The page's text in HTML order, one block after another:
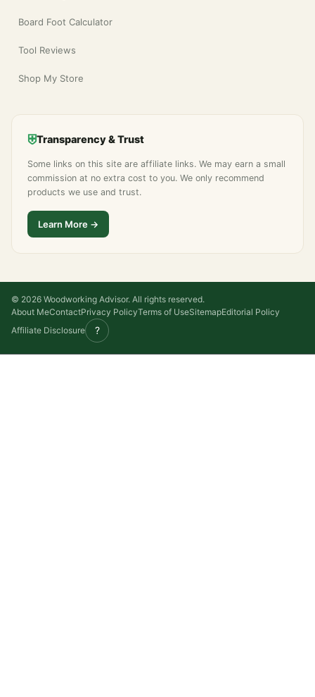
Board Foot Calculator
Tool Reviews
Shop My Store
⛨Transparency & Trust
Some links on this site are affiliate links. We may earn a small
commission at no extra cost to you. We only recommend
products we use and trust.
Learn More →
© 2026 Woodworking Advisor. All rights reserved.
About MeContactPrivacy PolicyTerms of UseSitemapEditorial Policy
Affiliate Disclosure
?